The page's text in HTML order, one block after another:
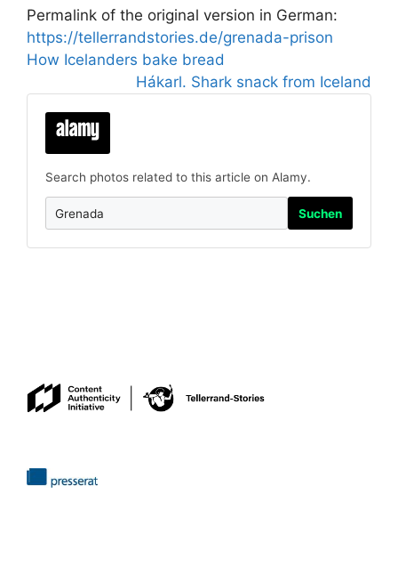
Permalink of the original version in German:
https://tellerrandstories.de/grenada-prison
How Icelanders bake bread
Hákarl. Shark snack from Iceland
Search photos related to this article on Alamy.
Suchen